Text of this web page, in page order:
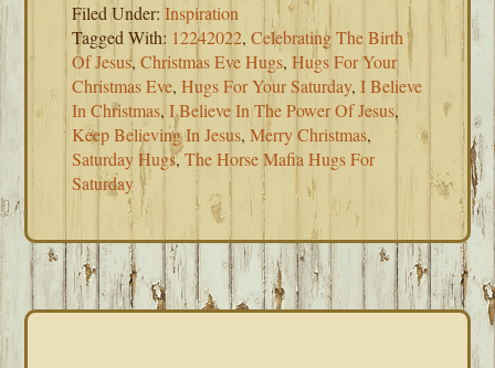
Filed Under:Inspiration
Tagged With: 12242022,Celebrating The Birth
Of Jesus,Christmas Eve Hugs,Hugs For Your
Christmas Eve,Hugs For Your Saturday,I Believe
In Christmas,I Believe In The Power Of Jesus,
Keep Believing In Jesus,Merry Christmas,
Saturday Hugs,The Horse Mafia Hugs For
Saturday